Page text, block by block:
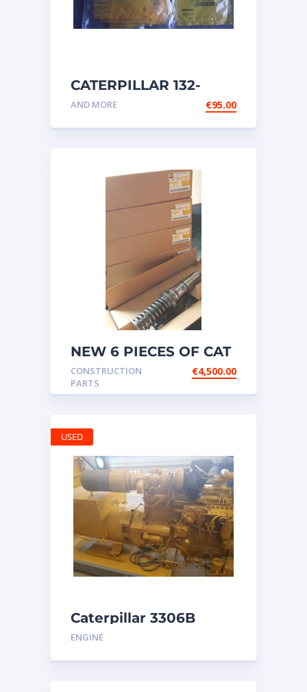
CATERPILLAR 132-
6469 MX HARNESS AS
AND MORE €95.00
NEW 6 PIECES OF CAT
20R1275 Injectors
3512B ETC ENGINE
CONSTRUCTION
PARTS
€4,500.00
Caterpillar 3306B
Engine
ENGINE
USED